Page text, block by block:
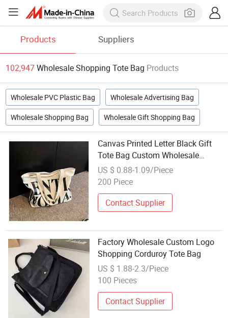
Products Suppliers
102,947Wholesale Shopping Tote Bag Products
Wholesale PVC Plastic Bag Wholesale Advertising Bag
Wholesale Shopping Bag Wholesale Gift Shopping Bag
Canvas Printed Letter Black Gift
Tote Bag Custom Wholesale
Summer Beach Shopping Bags
US $ 0.88-1.09/Piece
200 Piece
Contact Supplier
Factory Wholesale Custom Logo
Shopping Corduroy Tote Bag
US $ 1.88-2.3/Piece
100 Pieces
Contact Supplier